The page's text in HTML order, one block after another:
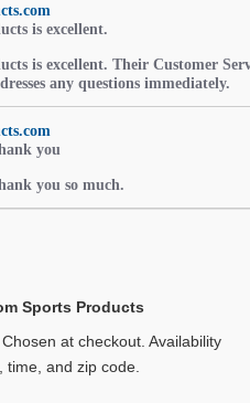
is excellent.
is excellent. Their Customer
any questions immediately.
you
you so much.
Sports Products
at checkout. Availability
time, and zip code.